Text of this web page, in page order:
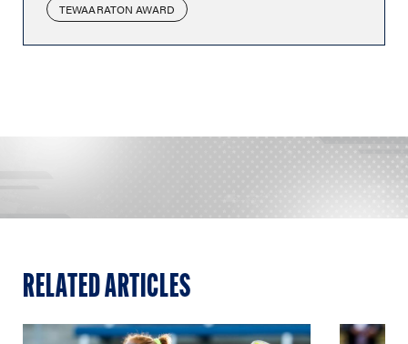
TEWAARATON AWARD
RELATED ARTICLES